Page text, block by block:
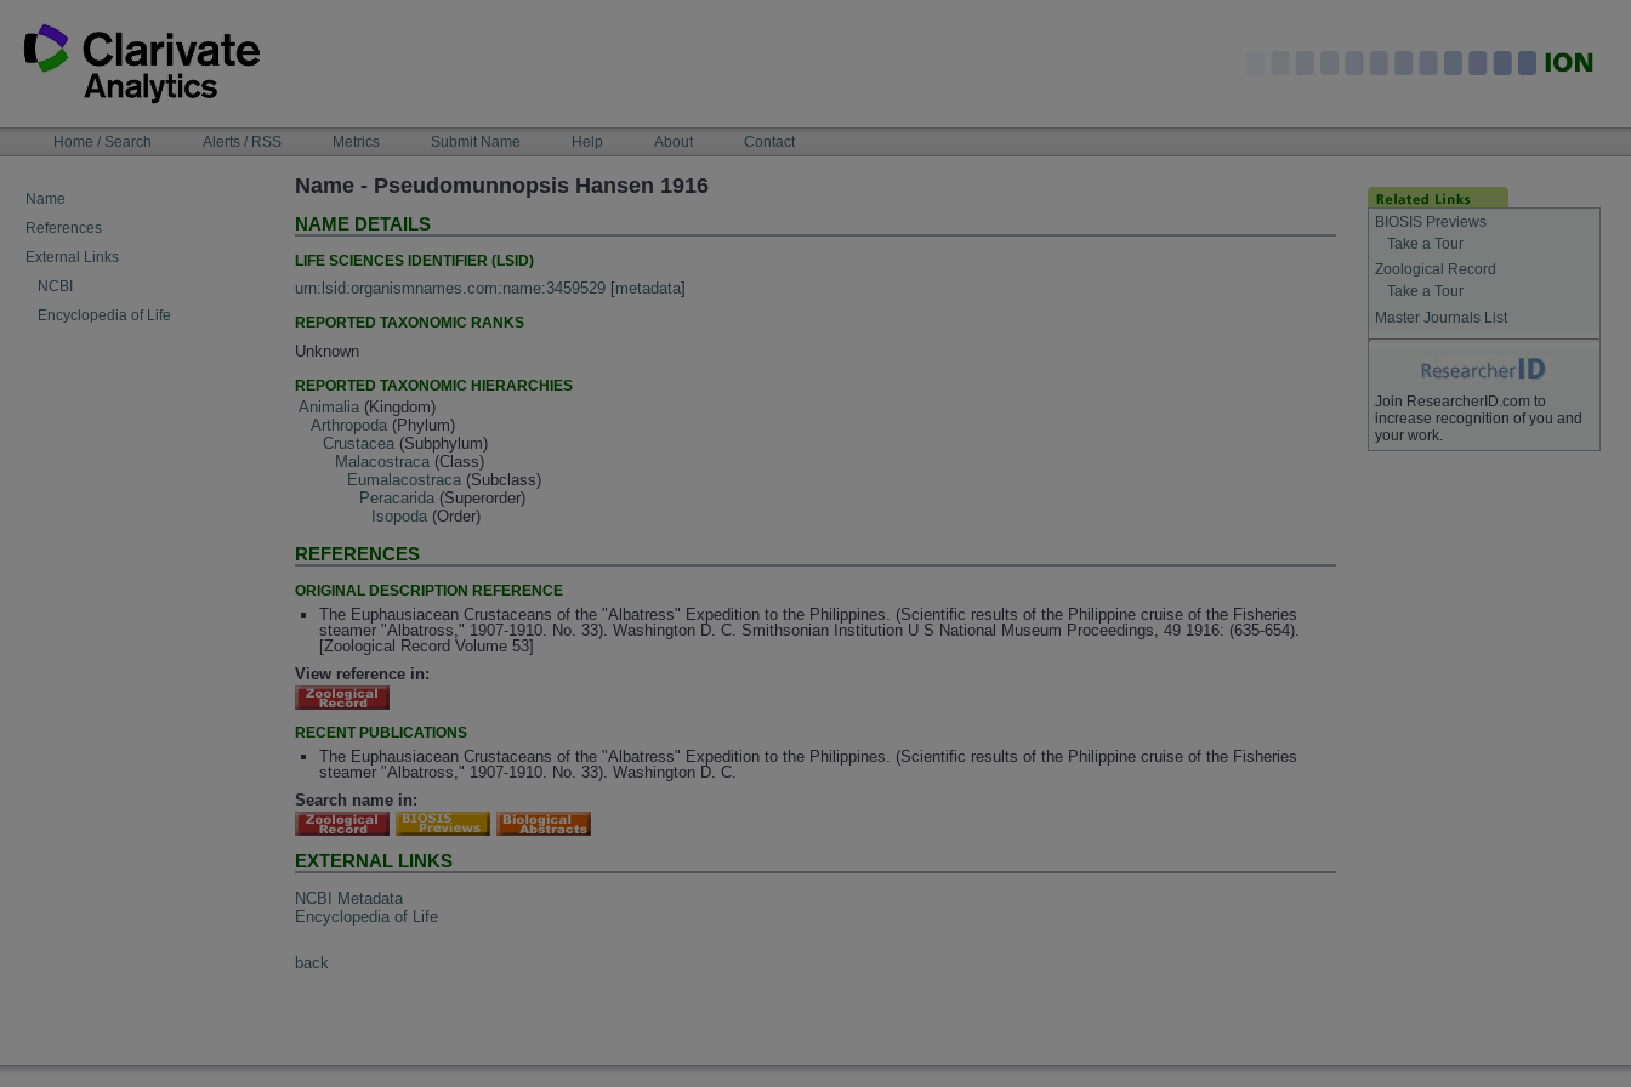
content
NAVIGATIONHome / Search Alerts / RSS Metrics Submit Name Help About Contact
Name
References
External Links
NCBI
Encyclopedia of Life
Name - Pseudomunnopsis Hansen 1916
NAME DETAILS
LIFE SCIENCES IDENTIFIER (LSID)
urn:lsid:organismnames.com:name:3459529 [metadata]
REPORTED TAXONOMIC RANKS
Unknown
REPORTED TAXONOMIC HIERARCHIES
Animalia (Kingdom)
Arthropoda (Phylum)
Crustacea (Subphylum)
Malacostraca (Class)
Eumalacostraca (Subclass)
Peracarida (Superorder)
Isopoda (Order)
REFERENCES
ORIGINAL DESCRIPTION REFERENCE
The Euphausiacean Crustaceans of the "Albatress" Expedition to the Philippines. (Scientific results of the Philippine cruise of the Fisheries
steamer "Albatross," 1907-1910. No. 33). Washington D. C. Smithsonian Institution U S National Museum Proceedings, 49 1916: (635-654).
[Zoological Record Volume 53]
View reference in:
RECENT PUBLICATIONS
The Euphausiacean Crustaceans of the "Albatress" Expedition to the Philippines. (Scientific results of the Philippine cruise of the Fisheries
steamer "Albatross," 1907-1910. No. 33). Washington D. C.
Search name in:
EXTERNAL LINKS
NCBI Metadata
Encyclopedia of Life
back
BIOSIS Previews
Take a Tour
Zoological Record
Take a Tour
Master Journals List
Join ResearcherID.com to
increase recognition of you and
your work.